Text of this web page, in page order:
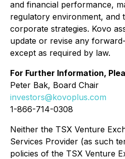
and financial performance,
regulatory environment, and
corporate strategies. Kovo
update or revise any
except as required by law.
For Further Information,
Peter Bak, Board Chair
investors@kovoplus.com
1-866-714-0308
Neither the TSX Venture
Services Provider (as such
policies of the TSX Venture